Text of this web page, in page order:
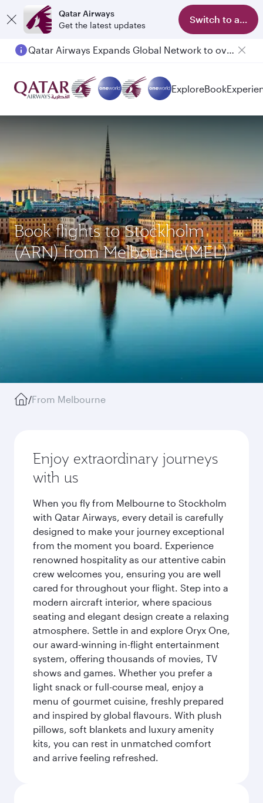
Qatar Airways
Get the latest updates
Switch to app
Qatar Airways Expands Global Network to over 160 Destinations
ExploreBook
Book flights to Stockholm
(ARN) from Melbourne(MEL)
/From Melbourne
Enjoy extraordinary journeys
with us
When you fly from Melbourne to Stockholm
with Qatar Airways, every detail is carefully
designed to make your journey exceptional
from the moment you board. Experience
renowned hospitality as our attentive cabin
crew welcomes you, ensuring you are well
cared for throughout your flight. Step into a
modern aircraft interior, where spacious
seating and elegant design create a relaxing
atmosphere. Settle in and explore Oryx One,
our award-winning in-flight entertainment
system, offering thousands of movies, TV
shows and games. Whether you prefer a
light snack or full-course meal, enjoy a
menu of gourmet cuisine, freshly prepared
and inspired by global flavours. With plush
pillows, soft blankets and luxury amenity
kits, you can rest in unmatched comfort
and arrive feeling refreshed.